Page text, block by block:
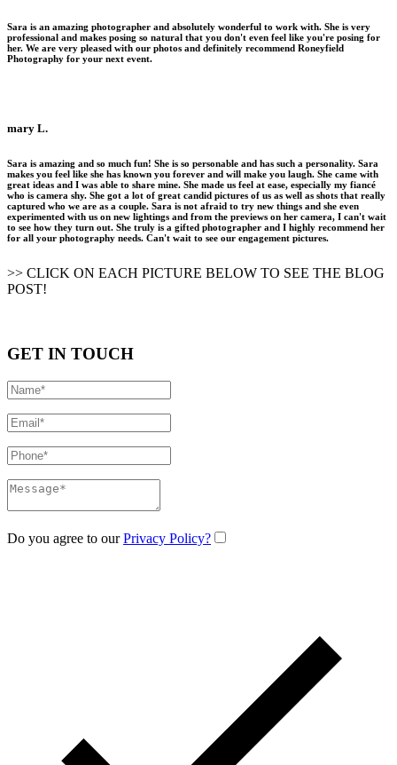
Sara is an amazing photographer and absolutely wonderful to work with. She is very
professional and makes posing so natural that you don't even feel like you're posing for
her. We are very pleased with our photos and definitely recommend Roneyfield
Photography for your next event.
mary L.
Sara is amazing and so much fun! She is so personable and has such a personality. Sara
makes you feel like she has known you forever and will make you laugh. She came with
great ideas and I was able to share mine. She made us feel at ease, especially my fiancé
who is camera shy. She got a lot of great candid pictures of us as well as shots that really
captured who we are as a couple. Sara is not afraid to try new things and she even
experimented with us on new lightings and from the previews on her camera, I can't wait
to see how they turn out. She truly is a gifted photographer and I highly recommend her
for all your photography needs. Can't wait to see our engagement pictures.
>> CLICK ON EACH PICTURE BELOW TO SEE THE BLOG
POST!
GET IN TOUCH
Do you agree to ourPrivacy Policy?